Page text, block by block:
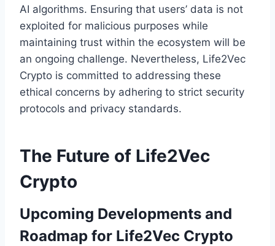
AI algorithms. Ensuring that users’ data is not
exploited for malicious purposes while
maintaining trust within the ecosystem will be
an ongoing challenge. Nevertheless, Life2Vec
Crypto is committed to addressing these
ethical concerns by adhering to strict security
protocols and privacy standards.
The Future of Life2Vec
Crypto
Upcoming Developments and
Roadmap for Life2Vec Crypto